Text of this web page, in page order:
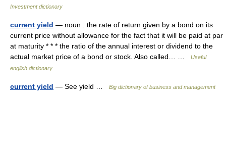
Investment dictionary
current yield — noun : the rate of return given by a bond on its
current price without allowance for the fact that it will be paid at par
at maturity * * * the ratio of the annual interest or dividend to the
actual market price of a bond or stock. Also called… …
Useful
english dictionary
current yield — See yield … Big dictionary of business and management